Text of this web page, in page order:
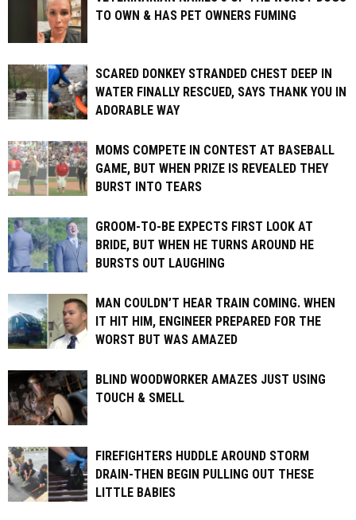
TO OWN & HAS PET OWNERS FUMING
SCARED DONKEY STRANDED CHEST DEEP IN
WATER FINALLY RESCUED, SAYS THANK YOU IN
ADORABLE WAY
MOMS COMPETE IN CONTEST AT BASEBALL
GAME, BUT WHEN PRIZE IS REVEALED THEY
BURST INTO TEARS
GROOM-TO-BE EXPECTS FIRST LOOK AT
BRIDE, BUT WHEN HE TURNS AROUND HE
BURSTS OUT LAUGHING
MAN COULDN’T HEAR TRAIN COMING. WHEN
IT HIT HIM, ENGINEER PREPARED FOR THE
WORST BUT WAS AMAZED
BLIND WOODWORKER AMAZES JUST USING
TOUCH & SMELL
FIREFIGHTERS HUDDLE AROUND STORM
DRAIN-THEN BEGIN PULLING OUT THESE
LITTLE BABIES